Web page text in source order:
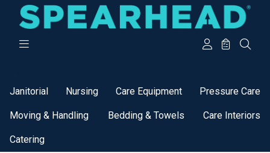
Janitorial Nursing Care Equipment Pressure Care
Moving & Handling Bedding & Towels Care Interiors
Catering